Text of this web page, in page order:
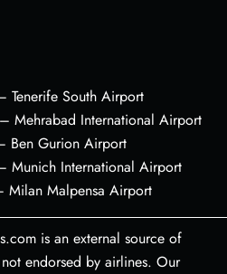
Tenerife South Airport
Mehrabad International Airport
Ben Gurion Airport
Munich International Airport
Milan Malpensa Airport
is an external source of
endorsed by airlines. Our